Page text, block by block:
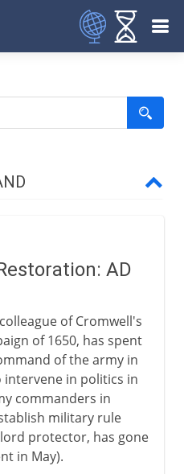
AD
of Cromwell's
of 1650, has spent
of the army in
intervene in politics in
commanders in
military rule
protector, has gone
in May).